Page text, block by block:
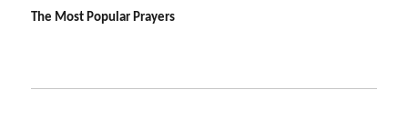
The Most Popular Prayers